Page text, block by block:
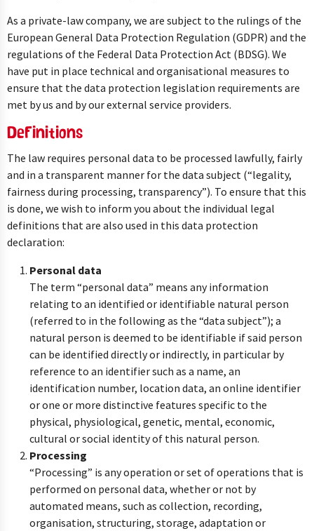
As a private-law company, we are subject to the rulings of the
European General Data Protection Regulation (GDPR) and the
regulations of the Federal Data Protection Act (BDSG). We
have put in place technical and organisational measures to
ensure that the data protection legislation requirements are
met by us and by our external service providers.
Definitions
The law requires personal data to be processed lawfully, fairly
and in a transparent manner for the data subject (“legality,
fairness during processing, transparency”). To ensure that this
is done, we wish to inform you about the individual legal
definitions that are also used in this data protection
declaration:
Personal data
The term “personal data” means any information
relating to an identified or identifiable natural person
(referred to in the following as the “data subject”); a
natural person is deemed to be identifiable if said person
can be identified directly or indirectly, in particular by
reference to an identifier such as a name, an
identification number, location data, an online identifier
or one or more distinctive features specific to the
physical, physiological, genetic, mental, economic,
cultural or social identity of this natural person.
Processing
“Processing” is any operation or set of operations that is
performed on personal data, whether or not by
automated means, such as collection, recording,
organisation, structuring, storage, adaptation or